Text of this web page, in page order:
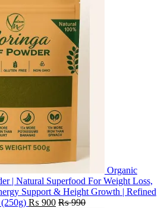
Organic
| Natural Superfood For Weight Loss,
Support & Height Growth | Refined
₨ 900 ₨990